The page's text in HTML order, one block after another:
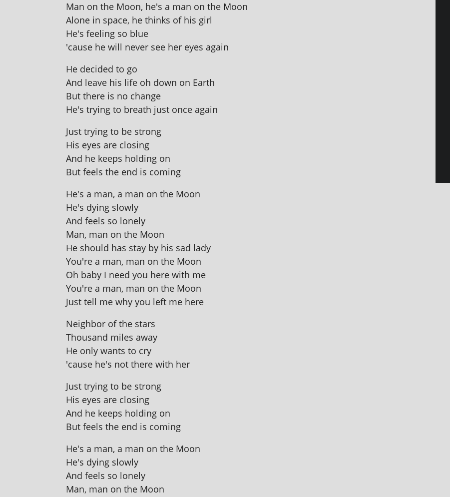
Man on the Moon, he's a man on the Moon
Alone in space, he thinks of his girl
He's feel­ing so blue
'cause he will nev­er see her eyes again
He decided to go
And leave his life oh down on Earth
But there is no change
He's try­ing to breath just once again
Just try­ing to be strong
His eyes are closing
And he keeps hold­ing on
But feels the end is coming
He's a man, a man on the Moon
He's dying slowly
And feels so lonely
Man, man on the Moon
He should has stay by his sad lady
You're a man, man on the Moon
Oh baby I need you here with me
You're a man, man on the Moon
Just tell me why you left me here
Neighbor of the stars
Thousand miles away
He only wants to cry
'cause he's not there with her
Just try­ing to be strong
His eyes are closing
And he keeps hold­ing on
But feels the end is coming
He's a man, a man on the Moon
He's dying slowly
And feels so lonely
Man, man on the Moon